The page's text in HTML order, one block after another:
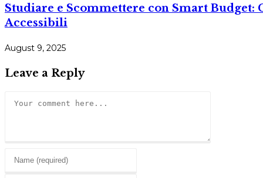
Studiare e Scommettere con Smart
Accessibili
August 9, 2025
Leave a Reply
Enter